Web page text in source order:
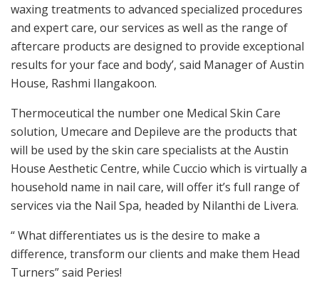
waxing treatments to advanced specialized procedures
and expert care, our services as well as the range of
aftercare products are designed to provide exceptional
results for your face and body’, said Manager of Austin
House, Rashmi Ilangakoon.
Thermoceutical the number one Medical Skin Care
solution, Umecare and Depileve are the products that
will be used by the skin care specialists at the Austin
House Aesthetic Centre, while Cuccio which is virtually a
household name in nail care, will offer it’s full range of
services via the Nail Spa, headed by Nilanthi de Livera.
“ What differentiates us is the desire to make a
difference, transform our clients and make them Head
Turners” said Peries!